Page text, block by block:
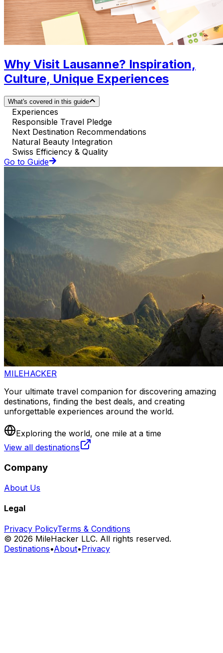
Why Visit Lausanne? Inspiration,
Culture, Unique Experiences
What's covered in this guide
Experiences
Responsible Travel Pledge
Next Destination Recommendations
Natural Beauty Integration
Swiss Efficiency & Quality
Go to Guide
MILEHACKER
Your ultimate travel companion for discovering amazing
destinations, finding the best deals, and creating
unforgettable experiences around the world.
Exploring the world, one mile at a time
View all destinations
Company
About Us
Legal
Privacy PolicyTerms & Conditions
© 2026 MileHacker LLC. All rights reserved.
Destinations•About•Privacy